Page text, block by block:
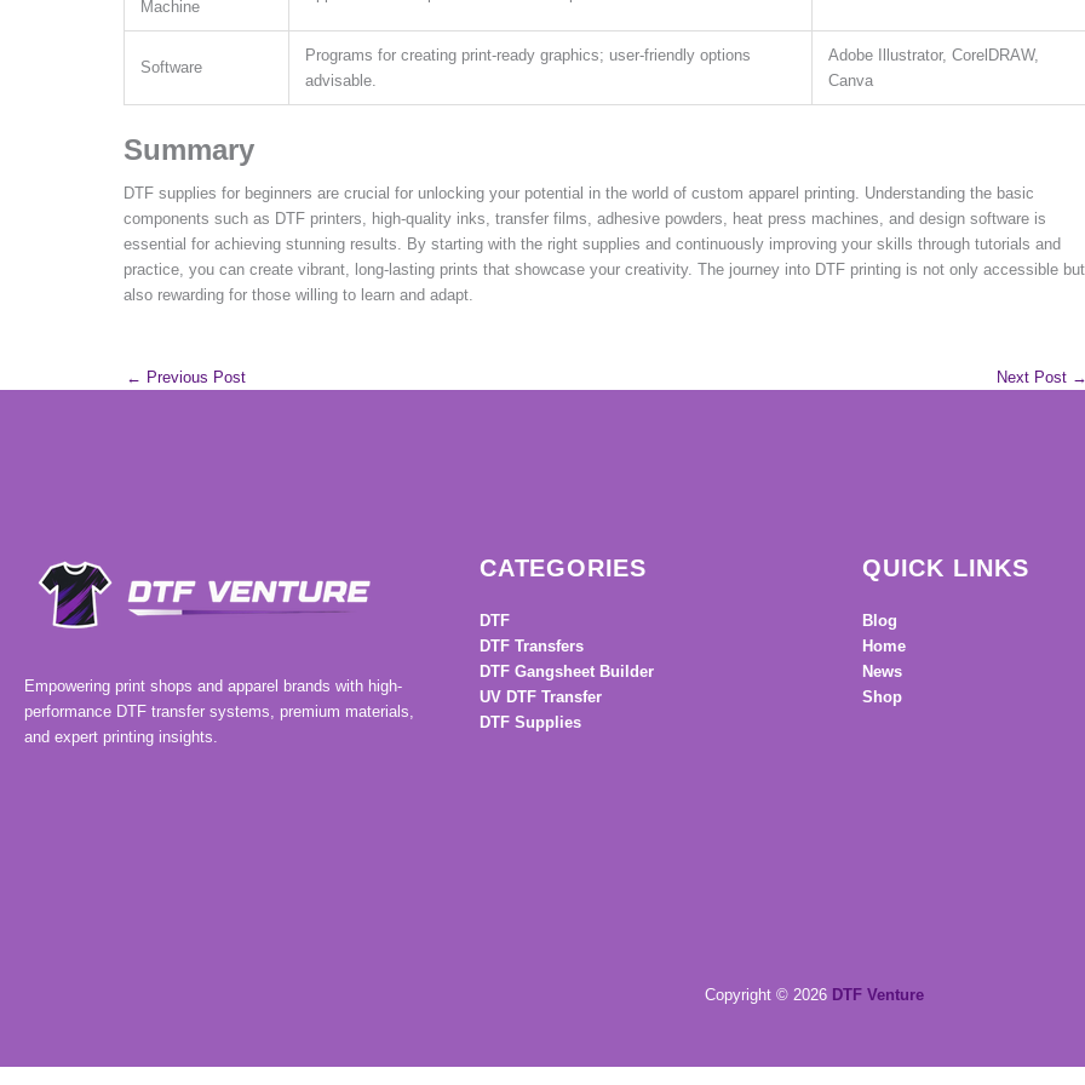
Machine
Software
Programs for creating print-ready graphics; user-friendly options
advisable.
Adobe Illustrator, CorelDRAW,
Canva
Summary
DTF supplies for beginners are crucial for unlocking your potential in the world of custom apparel printing. Understanding the basic
components such as DTF printers, high-quality inks, transfer films, adhesive powders, heat press machines, and design software is
essential for achieving stunning results. By starting with the right supplies and continuously improving your skills through tutorials and
practice, you can create vibrant, long-lasting prints that showcase your creativity. The journey into DTF printing is not only accessible but
also rewarding for those willing to learn and adapt.
← Previous Post Next Post
Empowering print shops and apparel brands with high-
performance DTF transfer systems, premium materials,
and expert printing insights.
CATEGORIES
DTF
DTF Transfers
DTF Gangsheet Builder
UV DTF Transfer
DTF Supplies
QUICK LINKS
Blog
Home
News
Shop
Copyright © 2026 DTF Venture